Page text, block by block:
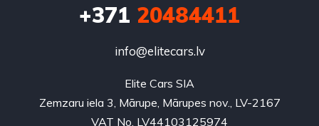
+371 20484411
info@elitecars.lv
Elite Cars SIA
Zemzaru iela 3, Mārupe, Mārupes nov., LV-2167
VAT No. LV44103125974